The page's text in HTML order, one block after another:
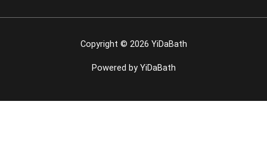
Copyright © 2026 YiDaBath
Powered by YiDaBath